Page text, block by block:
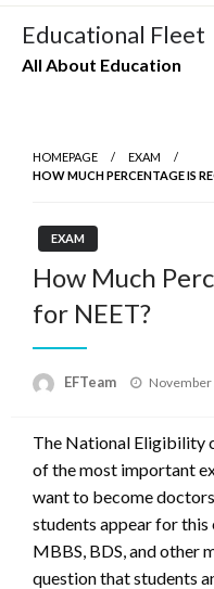
Skip
content
Educational Fleet
All About Education
HOMEPAGE
EXAM
HOW MUCH PERCENTAGE IS
EXAM
How Much
for NEET?
EFTeam
Posted
November
The National Eligibility
of the most important
want to become
students appear for
MBBS, BDS, and other
question that students